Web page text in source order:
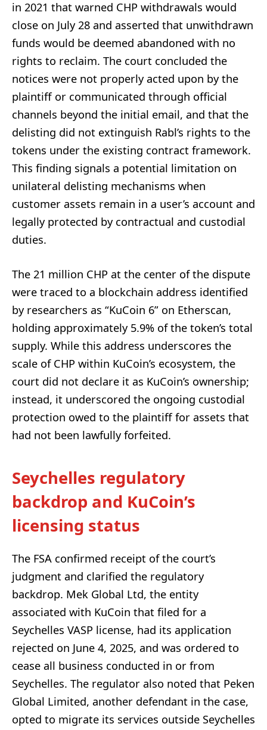
in 2021 that warned CHP withdrawals would
close on July 28 and asserted that unwithdrawn
funds would be deemed abandoned with no
rights to reclaim. The court concluded the
notices were not properly acted upon by the
plaintiff or communicated through official
channels beyond the initial email, and that the
delisting did not extinguish Rabl’s rights to the
tokens under the existing contract framework.
This finding signals a potential limitation on
unilateral delisting mechanisms when
customer assets remain in a user’s account and
legally protected by contractual and custodial
duties.
The 21 million CHP at the center of the dispute
were traced to a blockchain address identified
by researchers as “KuCoin 6” on Etherscan,
holding approximately 5.9% of the token’s total
supply. While this address underscores the
scale of CHP within KuCoin’s ecosystem, the
court did not declare it as KuCoin’s ownership;
instead, it underscored the ongoing custodial
protection owed to the plaintiff for assets that
had not been lawfully forfeited.
Seychelles regulatory
backdrop and KuCoin’s
licensing status
The FSA confirmed receipt of the court’s
judgment and clarified the regulatory
backdrop. Mek Global Ltd, the entity
associated with KuCoin that filed for a
Seychelles VASP license, had its application
rejected on June 4, 2025, and was ordered to
cease all business conducted in or from
Seychelles. The regulator also noted that Peken
Global Limited, another defendant in the case,
opted to migrate its services outside Seychelles